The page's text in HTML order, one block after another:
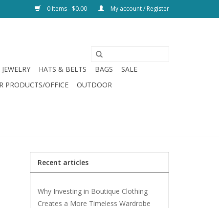
0 Items - $0.00 My account / Register
JEWELRY HATS & BELTS BAGS
SALE
PRODUCTS/OFFICE
OUTDOOR
Recent articles
Why Investing in Boutique Clothing
Creates a More Timeless Wardrobe